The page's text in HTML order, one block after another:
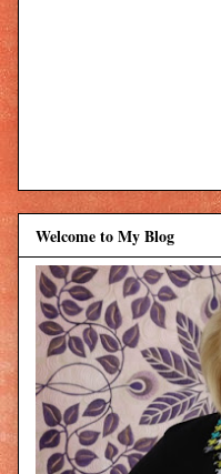
Welcome to My Blog